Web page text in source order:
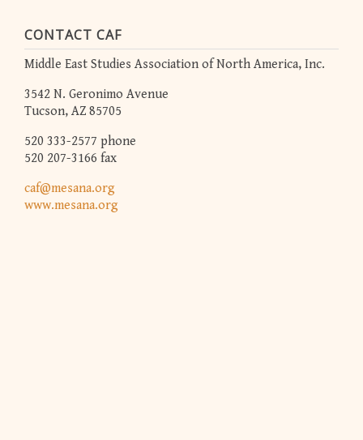
CONTACT CAF
Middle East Studies Association of North America, Inc.
3542 N. Geronimo Avenue
Tucson, AZ 85705
520 333-2577 phone
520 207-3166 fax
caf@mesana.org
www.mesana.org